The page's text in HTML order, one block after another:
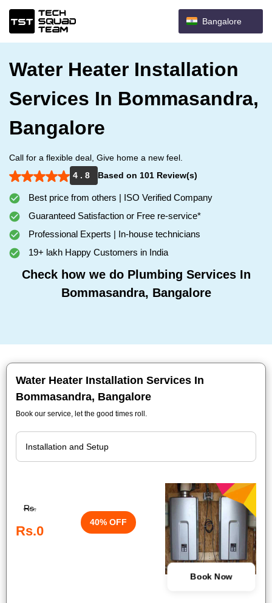
Bangalore
Water Heater Installation
Services In Bommasandra,
Bangalore
Call for a flexible deal, Give home a new feel.
4 . 8
Based on 101 Review(s)
Best price from others | ISO Verified Company
Guaranteed Satisfaction or Free re-service*
Professional Experts | In-house technicians
19+ lakh Happy Customers in India
Check how we do Plumbing Services In
Bommasandra, Bangalore
Water Heater Installation Services In
Bommasandra, Bangalore
Book our service, let the good times roll.
Rs.
Rs.0
40% OFF
Book Now